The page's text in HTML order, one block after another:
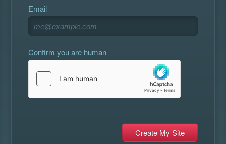
Email
Confirm you are human